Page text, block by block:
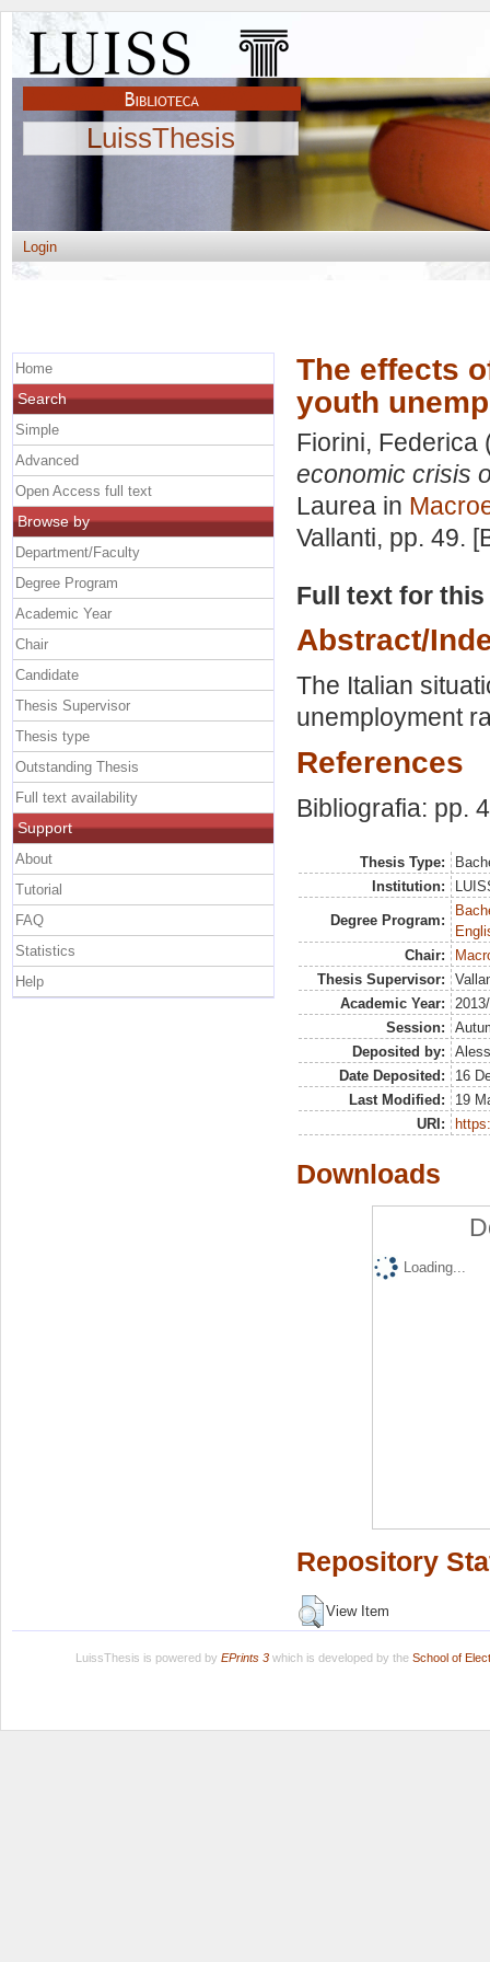
LuissThesis
Login
The effects
youth
Fiorini, Federica
economic crisis
Laurea in
Vallanti, pp. 49.
Full text for
Abstract/
The Italian
unemployment
References
Bibliografia: pp.
Thesis Type:
Institution:
Degree Program:
Chair:
Thesis Supervisor:
Academic Year:
Session:
Deposited by:
Date Deposited:
16
Last Modified:
19
URI:
Downloads
Loading...
Repository
View Item
Home
Search
Simple
Advanced
Open Access full text
Browse by
Department/Faculty
Degree Program
Academic Year
Chair
Candidate
Thesis Supervisor
Thesis type
Outstanding Thesis
Full text availability
Support
About
Tutorial
FAQ
Statistics
Help
LuissThesis is powered by EPrints 3which is developed by the School of